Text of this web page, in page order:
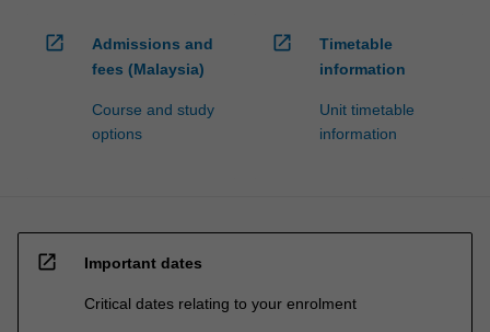
open_in_new
Admissions and
fees (Malaysia)
Course and study
options
open_in_new
Timetable
information
Unit timetable
information
open_in_new Important dates
Critical dates relating to your enrolment